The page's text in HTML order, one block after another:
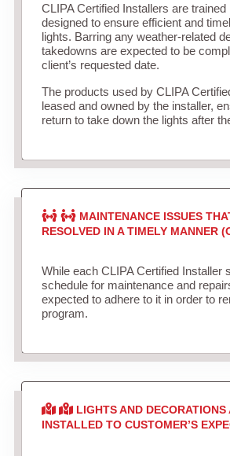
CLIPA Certified Installers are
designed to ensure efficient and
lights. Barring any weather-related
takedowns are expected to be
client’s requested date.
The products used by CLIPA
leased and owned by the installer,
return to take down the lights after
MAINTENANCE ISSUES
RESOLVED IN A TIMELY MANNER
While each CLIPA Certified Installer
schedule for maintenance and
expected to adhere to it in order to
program.
LIGHTS AND DECORATIONS
INSTALLED TO CUSTOMER’S